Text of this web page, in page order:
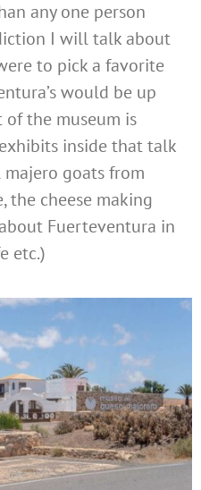
any one person
I will talk about
to pick a favorite
would be up
the museum is
inside that talk
majero goats from
the cheese making
Fuerteventura in
etc.)